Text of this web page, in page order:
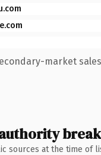
market
authority
sources at the time of